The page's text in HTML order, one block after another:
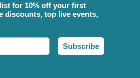
for 10% off your first
discounts, top live events,
Subscribe